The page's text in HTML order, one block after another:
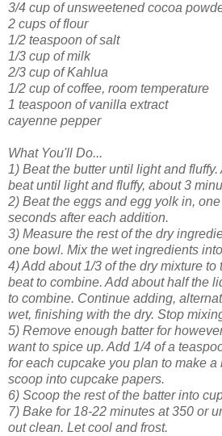
3/4 cup of unsweetened cocoa
2 cups of flour
1/2 teaspoon of salt
1/3 cup of milk
2/3 cup of Kahlua
1/2 cup of coffee, room temperature
1 teaspoon of vanilla extract
cayenne pepper
What You'll Do...
1) Beat the butter until light and
beat until light and fluffy, about 3
2) Beat the eggs and egg yolk in,
seconds after each addition.
3) Measure the rest of the dry
one bowl. Mix the wet ingredients
4) Add about 1/3 of the dry mixture to
beat to combine. Add about half the
to combine. Continue adding,
wet, finishing with the dry. Stop
5) Remove enough batter for
want to spice up. Add 1/4 of a
for each cupcake you plan to make
scoop into cupcake papers.
6) Scoop the rest of the batter into
7) Bake for 18-22 minutes at 350 or
out clean. Let cool and frost.